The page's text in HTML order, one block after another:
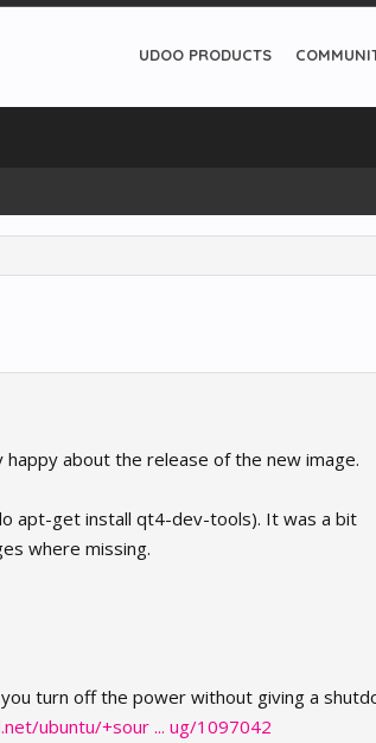
about the release of the new image.
apt-get install qt4-dev-tools). It was a bit
where missing.
turn off the power without giving a
ubuntu/+sour ... ug/1097042
UDOO PRODUCTS